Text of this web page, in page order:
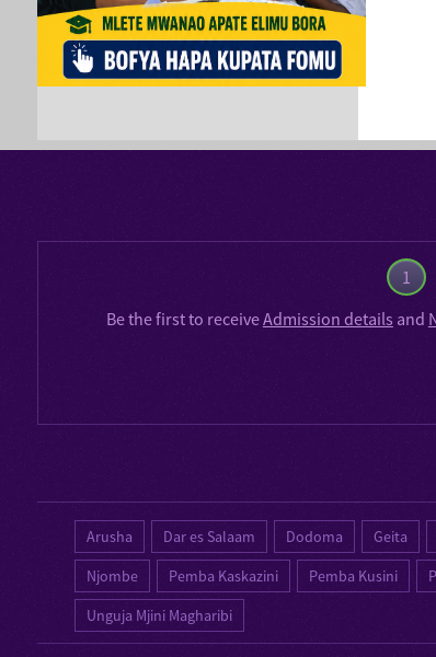
1
Be the first to receiveAdmission details and
Arusha Dar es Salaam Dodoma Geita
Njombe
Pemba Kaskazini Pemba Kusini
Unguja Mjini Magharibi